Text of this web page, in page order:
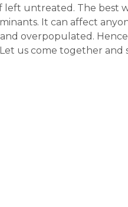
left untreated. The
It can affect
overpopulated.
us come together